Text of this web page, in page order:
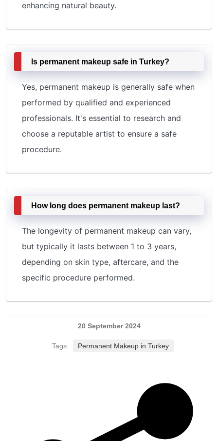
enhancing natural beauty.
Is permanent makeup safe in Turkey?
Yes, permanent makeup is generally safe when
performed by qualified and experienced
professionals. It's essential to research and
choose a reputable artist to ensure a safe
procedure.
How long does permanent makeup last?
The longevity of permanent makeup can vary,
but typically it lasts between 1 to 3 years,
depending on skin type, aftercare, and the
specific procedure performed.
20 September 2024
Tags: Permanent Makeup in Turkey